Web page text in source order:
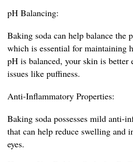
pH Balancing:
Baking soda can help balance the
which is essential for maintaining
pH is balanced, your skin is better
issues like puffiness.
Anti-Inflammatory Properties:
Baking soda possesses mild anti-
that can help reduce swelling and
eyes.